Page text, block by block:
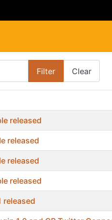
Filter Clear
released
released
released
released
released